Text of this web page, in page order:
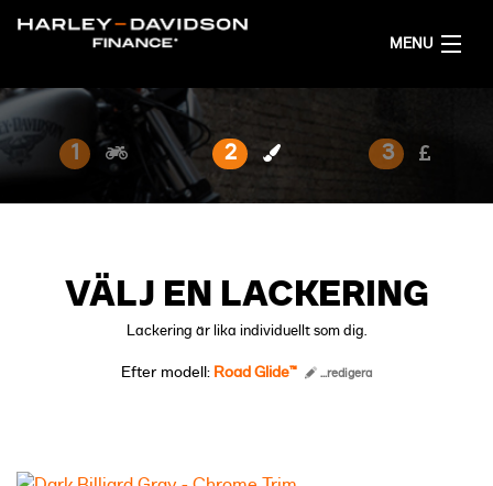
MENU
FÅ ETT FINANSIERINGSFÖRSLAG
1 2 3
VÄLJ EN LACKERING
Lackering är lika individuellt som dig.
Efter modell: Road Glide™ ...redigera